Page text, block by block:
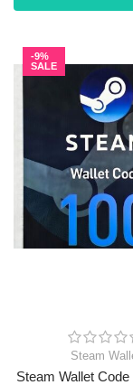
-9%
SALE
Steam
Steam Wallet